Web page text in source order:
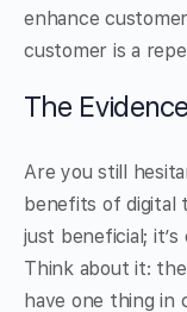
enhance
customer is a
The
Are you still
benefits of digital
just beneficial;
Think about it:
have one thing